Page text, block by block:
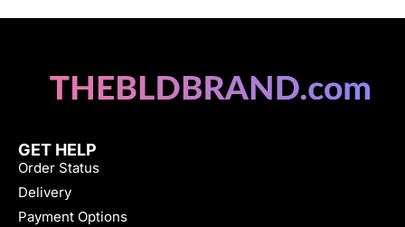
GET HELP
Order Status
Delivery
Payment Options